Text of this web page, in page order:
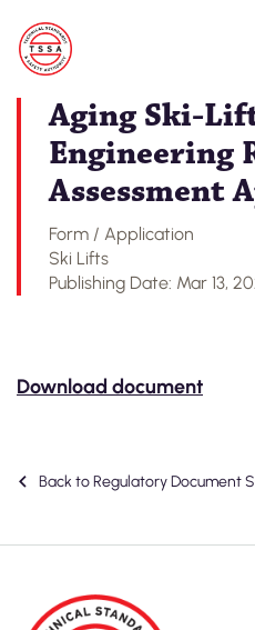
Back to Regulatory Document
Aging Ski-
Engineering
Assessment
Form / Application
Ski Lifts
Publishing Date: Mar 13,
Download document
Back to Regulatory Document